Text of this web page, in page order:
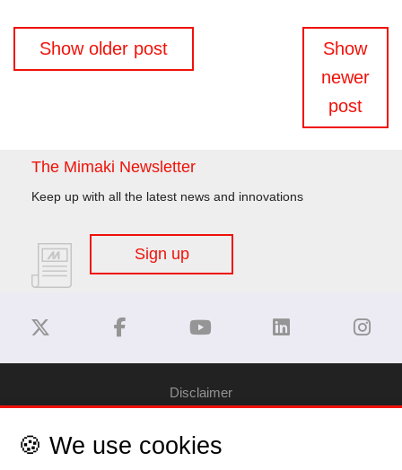
Posts
Show older post
Show
newer
post
The Mimaki Newsletter
Keep up with all the latest news and innovations
Sign up
Disclaimer
Privacy Policy
🍪 We use cookies